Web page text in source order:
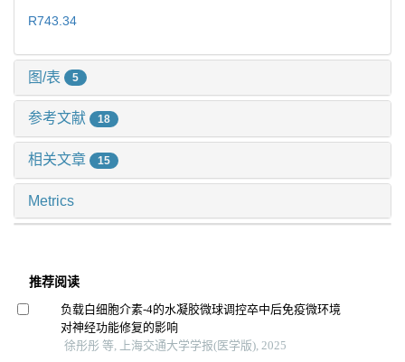
R743.34
图/表 5
参考文献 18
相关文章 15
Metrics
推荐阅读
负载白细胞介素-4的水凝胶微球调控卒中后免疫微环境
对神经功能修复的影响
徐彤彤 等, 上海交通大学学报(医学版), 2025